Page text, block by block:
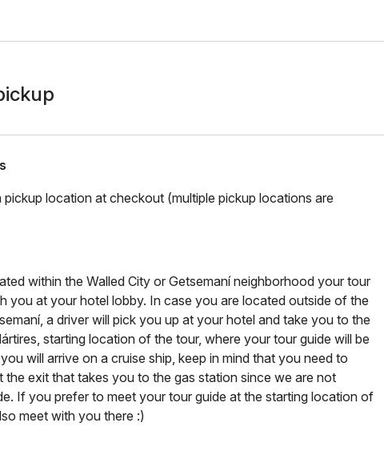
location at checkout (multiple pickup locations are
within the Walled City or Getsemaní neighborhood your tour
you at your hotel lobby. In case you are located outside of the
a driver will pick you up at your hotel and take you to the
starting location of the tour, where your tour guide will be
will arrive on a cruise ship, keep in mind that you need to
the exit that takes you to the gas station since we are not
If you prefer to meet your tour guide at the starting location of
meet with you there :)